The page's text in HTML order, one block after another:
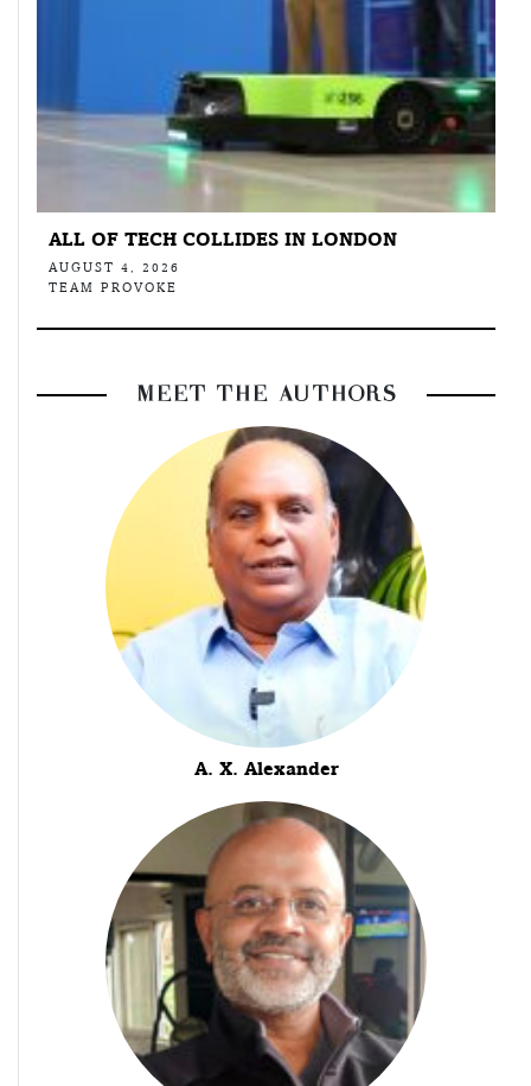
ALL OF TECH COLLIDES IN LONDON
AUGUST 4, 2026
TEAM PROVOKE
MEET THE AUTHORS
A. X. Alexander